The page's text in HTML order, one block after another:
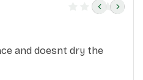
and doesnt dry the